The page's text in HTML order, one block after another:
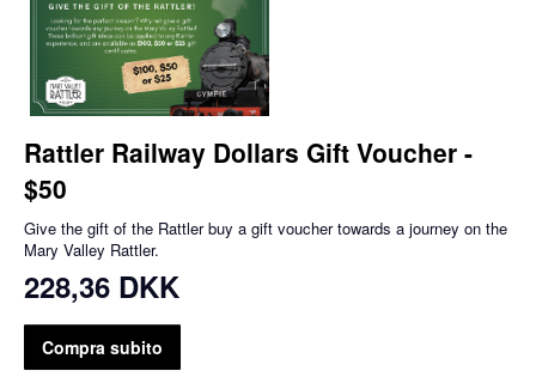
Rattler Railway Dollars Gift Voucher -
$50
Give the gift of the Rattler buy a gift voucher towards a journey on the
Mary Valley Rattler.
228,36 DKK
Compra subito